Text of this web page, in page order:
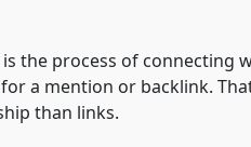
the process of connecting
a mention or backlink.
than links.